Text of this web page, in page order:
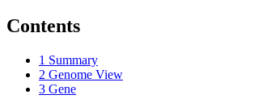
Contents
1 Summary
2 Genome View
3 Gene